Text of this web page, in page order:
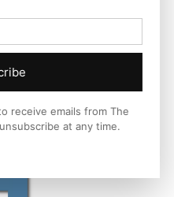
receive emails from The
at any time.